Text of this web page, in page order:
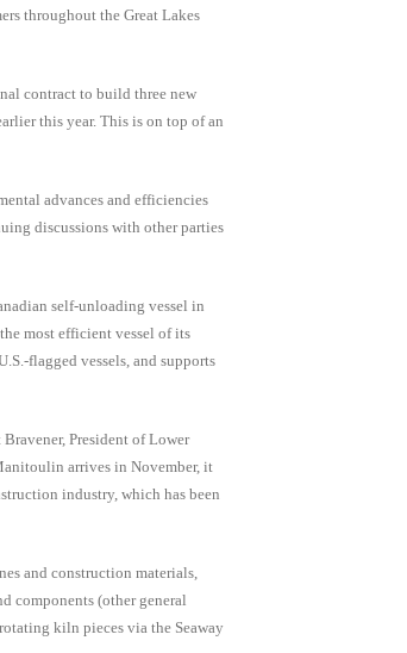
throughout the Great Lakes
contract to build three new
this year. This is on top of an
advances and efficiencies
discussions with other parties
self-unloading vessel in
most efficient vessel of its
flagged vessels, and supports
President of Lower
arrives in November, it
industry, which has been
and construction materials,
components (other general
kiln pieces via the Seaway